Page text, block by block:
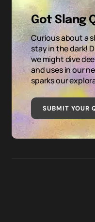
Got Slang
Curious about a
stay in the dark!
we might dive
and uses in our
sparks our
SUBMIT YOUR